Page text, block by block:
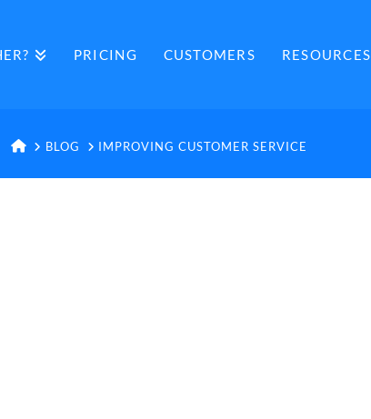
PRICING CUSTOMERS RESOURCES
HOME
BLOG IMPROVING CUSTOMER SERVICE